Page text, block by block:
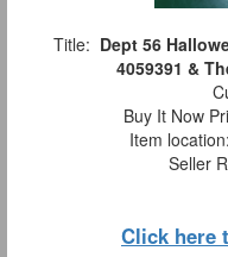
Title: Dept 56
4059391 &
Buy It Now
Item location:
Seller
Click here